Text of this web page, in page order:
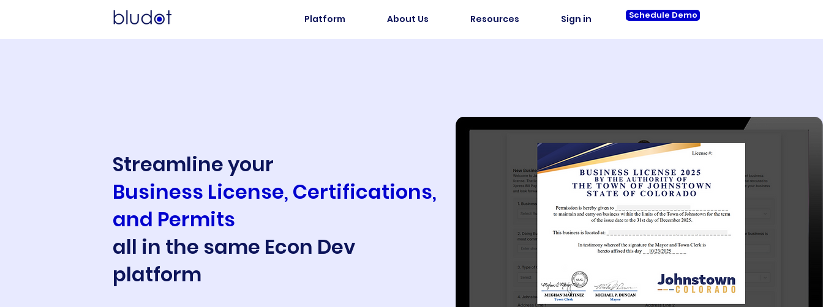
Platform About Us Resources Sign in Schedule Demo
Streamline your
Business License, Certifications,
and Permits
all in the same Econ Dev
platform